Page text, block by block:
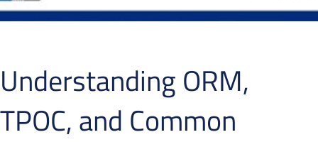
Understanding ORM,
TPOC, and Common